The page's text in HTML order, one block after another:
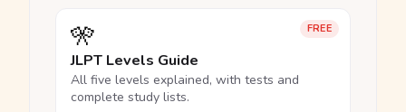
FREE
🎌
JLPT Levels Guide
All five levels explained, with tests and
complete study lists.